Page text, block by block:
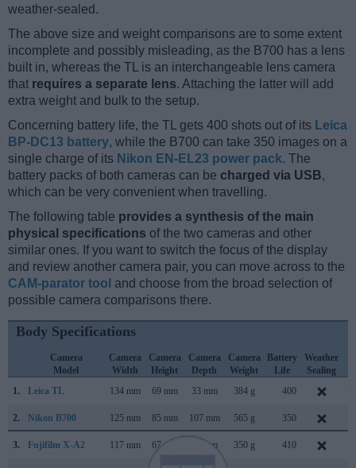
weather-sealed.
The above size and weight comparisons are to some extent
incomplete and possibly misleading, as the B700 has a lens
built in, whereas the TL is an interchangeable lens camera
that requires a separate lens. Attaching the latter will add
extra weight and bulk to the setup.
Concerning battery life, the TL gets 400 shots out of its Leica
BP-DC13 battery, while the B700 can take 350 images on a
single charge of its Nikon EN-EL23 power pack. The
battery packs of both cameras can be charged via USB,
which can be very convenient when travelling.
The following table provides a synthesis of the main
physical specifications of the two cameras and other
similar ones. If you want to switch the focus of the display
and review another camera pair, you can move across to the
CAM-parator tool and choose from the broad selection of
possible camera comparisons there.
Body Specifications
Camera
Model
Camera
Width
Camera
Height
Camera
Depth
Camera
Weight
Battery
Life
Weather
Sealing
1.
Leica TL 134 mm 69 mm 33 mm 384 g 400
2. Nikon B700 125 mm 85 mm 107 mm 565 g 350
3. Fujifilm X-A2 117 mm 67 mm 40 mm 350 g 410